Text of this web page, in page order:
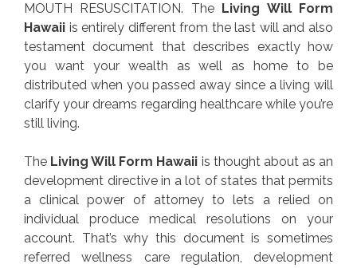
MOUTH RESUSCITATION. The Living Will Form
Hawaii is entirely different from the last will and also
testament document that describes exactly how
you want your wealth as well as home to be
distributed when you passed away since a living will
clarify your dreams regarding healthcare while you’re
still living.
The Living Will Form Hawaii is thought about as an
development directive in a lot of states that permits
a clinical power of attorney to lets a relied on
individual produce medical resolutions on your
account. That’s why this document is sometimes
referred wellness care regulation, development